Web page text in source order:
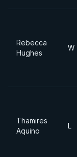
Rebecca
Hughes
W
Thamires
Aquino
L